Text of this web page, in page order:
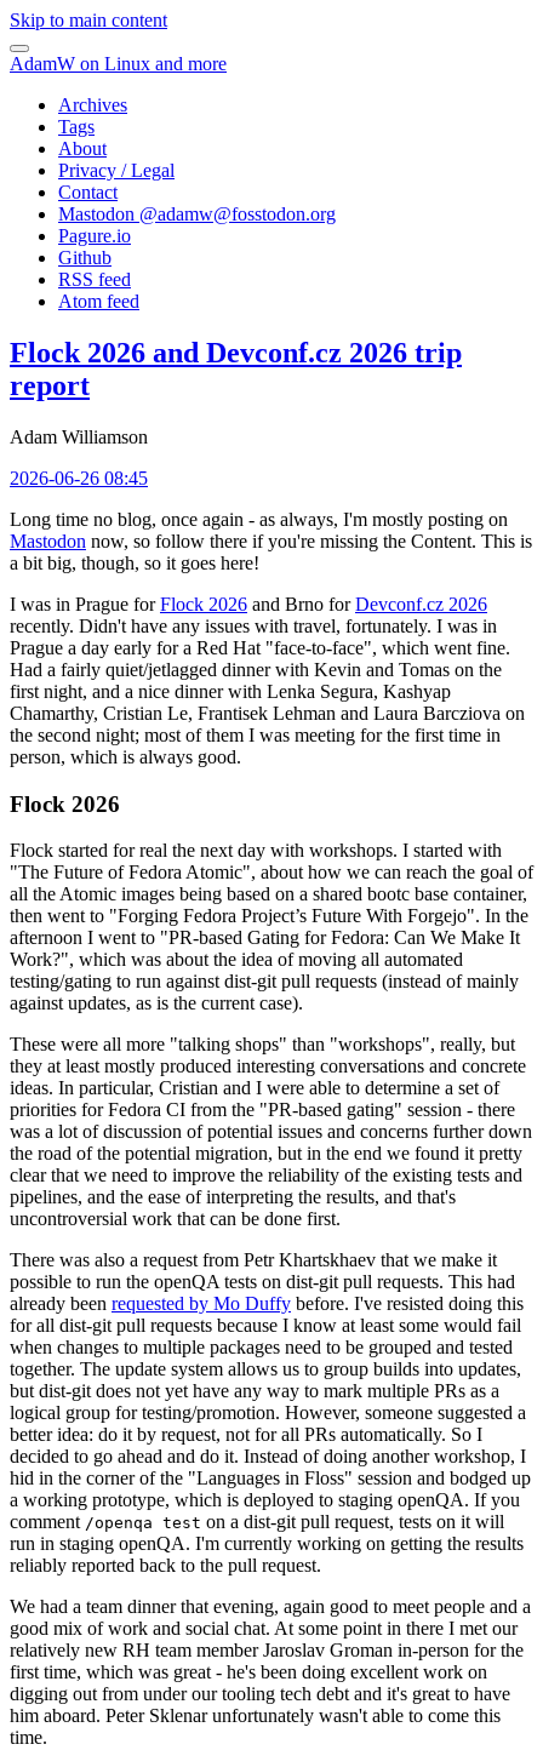
Skip to main content
AdamW on Linux and more
Archives
Tags
About
Privacy / Legal
Contact
Mastodon @adamw@fosstodon.org
Pagure.io
Github
RSS feed
Atom feed
Flock 2026 and Devconf.cz 2026 trip
report
Adam Williamson
2026-06-26 08:45
Long time no blog, once again - as always, I'm mostly posting on
Mastodon now, so follow there if you're missing the Content. This is
a bit big, though, so it goes here!
I was in Prague forFlock 2026 and Brno forDevconf.cz 2026
recently. Didn't have any issues with travel, fortunately. I was in
Prague a day early for a Red Hat "face-to-face", which went fine.
Had a fairly quiet/jetlagged dinner with Kevin and Tomas on the
first night, and a nice dinner with Lenka Segura, Kashyap
Chamarthy, Cristian Le, Frantisek Lehman and Laura Barcziova on
the second night; most of them I was meeting for the first time in
person, which is always good.
Flock 2026
Flock started for real the next day with workshops. I started with
"The Future of Fedora Atomic", about how we can reach the goal of
all the Atomic images being based on a shared bootc base container,
then went to "Forging Fedora Project’s Future With Forgejo". In the
afternoon I went to "PR-based Gating for Fedora: Can We Make It
Work?", which was about the idea of moving all automated
testing/gating to run against dist-git pull requests (instead of mainly
against updates, as is the current case).
These were all more "talking shops" than "workshops", really, but
they at least mostly produced interesting conversations and concrete
ideas. In particular, Cristian and I were able to determine a set of
priorities for Fedora CI from the "PR-based gating" session - there
was a lot of discussion of potential issues and concerns further down
the road of the potential migration, but in the end we found it pretty
clear that we need to improve the reliability of the existing tests and
pipelines, and the ease of interpreting the results, and that's
uncontroversial work that can be done first.
There was also a request from Petr Khartskhaev that we make it
possible to run the openQA tests on dist-git pull requests. This had
already been requested by Mo Duffy before. I've resisted doing this
for all dist-git pull requests because I know at least some would fail
when changes to multiple packages need to be grouped and tested
together. The update system allows us to group builds into updates,
but dist-git does not yet have any way to mark multiple PRs as a
logical group for testing/promotion. However, someone suggested a
better idea: do it by request, not for all PRs automatically. So I
decided to go ahead and do it. Instead of doing another workshop, I
hid in the corner of the "Languages in Floss" session and bodged up
a working prototype, which is deployed to staging openQA. If you
comment /openqa test on a dist-git pull request, tests on it will
run in staging openQA. I'm currently working on getting the results
reliably reported back to the pull request.
We had a team dinner that evening, again good to meet people and a
good mix of work and social chat. At some point in there I met our
relatively new RH team member Jaroslav Groman in-person for the
first time, which was great - he's been doing excellent work on
digging out from under our tooling tech debt and it's great to have
him aboard. Peter Sklenar unfortunately wasn't able to come this
time.